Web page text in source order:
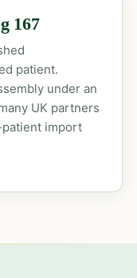
167
patient.
under an
UK partners
patient import